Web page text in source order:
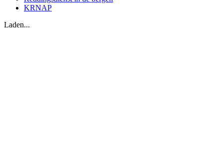
KRNAP
Laden...